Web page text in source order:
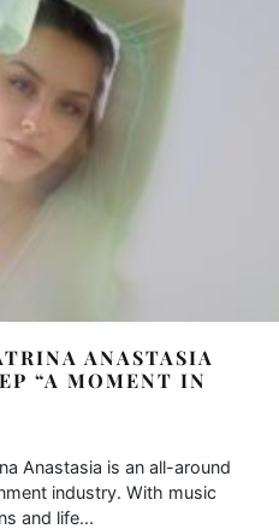
ANASTASIA
“A MOMENT IN
Anastasia is an all-around
industry. With music
and life...